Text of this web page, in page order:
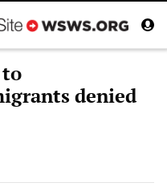
denied